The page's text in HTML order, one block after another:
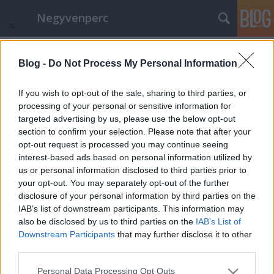
Blog - Do Not Process My Personal Information
If you wish to opt-out of the sale, sharing to third parties, or
processing of your personal or sensitive information for
targeted advertising by us, please use the below opt-out
section to confirm your selection. Please note that after your
opt-out request is processed you may continue seeing
interest-based ads based on personal information utilized by
us or personal information disclosed to third parties prior to
your opt-out. You may separately opt-out of the further
disclosure of your personal information by third parties on the
IAB’s list of downstream participants. This information may
also be disclosed by us to third parties on the IAB’s List of
Downstream Participants that may further disclose it to other
Please note that this website/app uses one or more Google
Personal Data Processing Opt Outs
Negyvenperc
A Medve iráni és latinamerikai
filmeké
satie•2015. február 16.
Az iráni "Taxi" című film nyerte idén az Aranymedvét
az 54 éves Jafar Panahi rendezésében, akinek a
nevében politikai okokból csak az unkahúga vehette
át a Cannes-i után talán az európai második
legjelentősebb filmművészeti fesztivál, a Berlinálé
fődíját. A film egy napon…